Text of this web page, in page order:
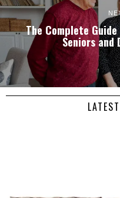
The Complete
Seniors